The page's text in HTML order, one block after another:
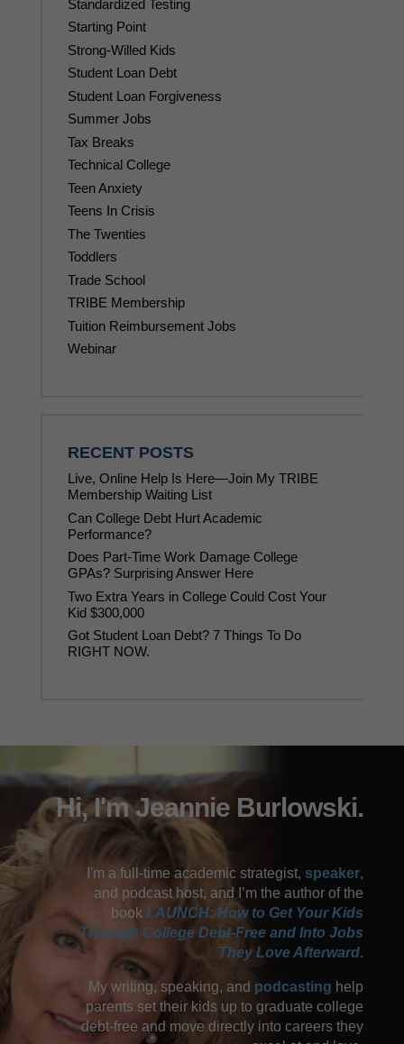
Standardized Testing
Starting Point
Strong-Willed Kids
Student Loan Debt
Student Loan Forgiveness
Summer Jobs
Tax Breaks
Technical College
Teen Anxiety
Teens In Crisis
The Twenties
Toddlers
Trade School
TRIBE Membership
Tuition Reimbursement Jobs
Webinar
RECENT POSTS
Live, Online Help Is Here—Join My TRIBE
Membership Waiting List
Can College Debt Hurt Academic
Performance?
Does Part-Time Work Damage College
GPAs? Surprising Answer Here
Two Extra Years in College Could Cost Your
Kid $300,000
Got Student Loan Debt? 7 Things To Do
RIGHT NOW.
Hi, I'm Jeannie Burlowski.
I'm a full-time academic strategist, speaker,
and podcast host, and I’m the author of the
book LAUNCH: How to Get Your Kids
Through College Debt-Free and Into Jobs
They Love Afterward.
My writing, speaking, and podcasting help
parents set their kids up to graduate college
debt-free and move directly into careers they